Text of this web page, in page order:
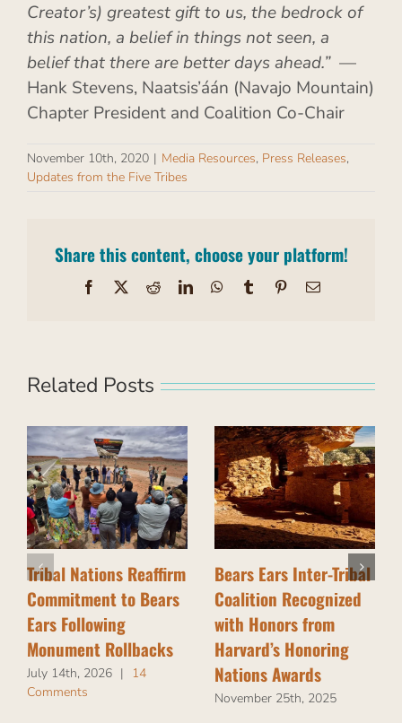
Creator’s) greatest gift to us, the bedrock of
this nation, a belief in things not seen, a
belief that there are better days ahead.” —
Hank Stevens, Naatsis’áán (Navajo Mountain)
Chapter President and Coalition Co-Chair
November 10th, 2020 | Media Resources, Press Releases,
Updates from the Five Tribes
Share this content, choose your platform!
Facebook RedditLinkedInWhatsApp
Tumblr PinterestEmail
Related Posts
Tribal Nations Reaffirm
Commitment to Bears
Ears Following
Monument Rollbacks
July 14th, 2026 |
14
Comments
Bears Ears Inter-Tribal
Coalition Recognized
with Honors from
Harvard’s Honoring
Nations Awards
November 25th, 2025